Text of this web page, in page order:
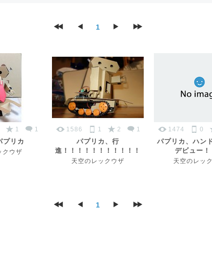
1
1 1
プリカ
クウザ
1586 1 2 1
パプリカ、行
進！！！！！！！！！！！
天空のレックウザ
1474 0
パプリカ、ハン
デビュー！
天空のレッ
1